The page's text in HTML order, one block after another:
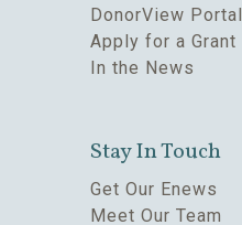
DonorView Portal
Apply for a Grant
In the News
Stay In Touch
Get Our Enews
Meet Our Team